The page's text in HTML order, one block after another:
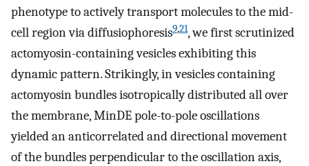
phenotype to actively transport molecules to the mid-
cell region via diffusiophoresis9,21, we first scrutinized
actomyosin-containing vesicles exhibiting this
dynamic pattern. Strikingly, in vesicles containing
actomyosin bundles isotropically distributed all over
the membrane, MinDE pole-to-pole oscillations
yielded an anticorrelated and directional movement
of the bundles perpendicular to the oscillation axis,